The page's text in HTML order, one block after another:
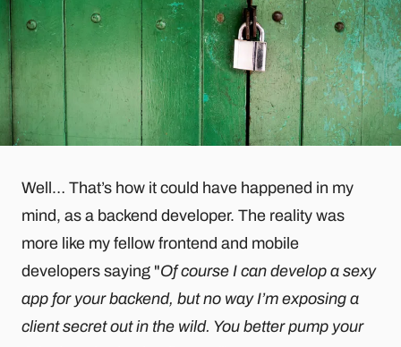
Well… That’s how it could have happened in my
mind, as a backend developer. The reality was
more like my fellow frontend and mobile
developers saying "Of course I can develop a sexy
app for your backend, but no way I’m exposing a
client secret out in the wild. You better pump your